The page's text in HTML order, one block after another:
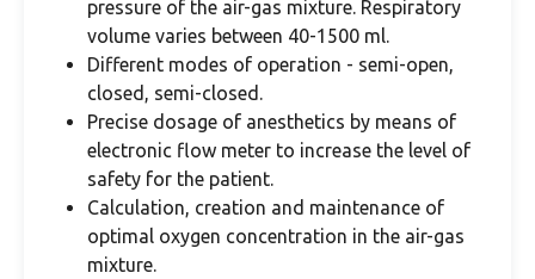
pressure of the air-gas mixture. Respiratory
volume varies between 40-1500 ml.
Different modes of operation - semi-open,
closed, semi-closed.
Precise dosage of anesthetics by means of
electronic flow meter to increase the level of
safety for the patient.
Calculation, creation and maintenance of
optimal oxygen concentration in the air-gas
mixture.